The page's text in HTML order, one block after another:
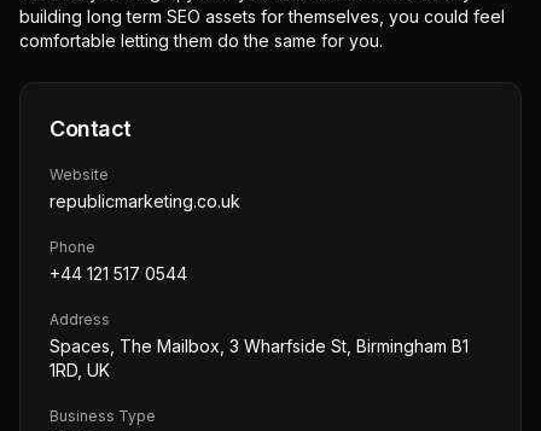
building long term SEO assets for themselves, you could feel
comfortable letting them do the same for you.
Contact
Website
republicmarketing.co.uk
Phone
+44 121 517 0544
Address
Spaces, The Mailbox, 3 Wharfside St, Birmingham B1
1RD, UK
Business Type